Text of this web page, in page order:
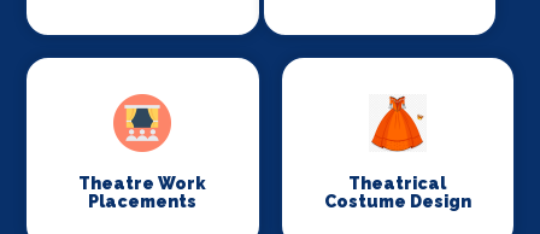
Theatre Work
Placements
Theatrical
Costume Design